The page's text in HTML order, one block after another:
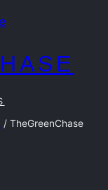
/ TheGreenChase